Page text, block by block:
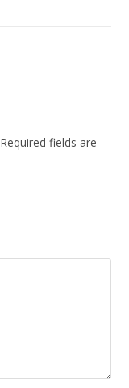
Required fields are